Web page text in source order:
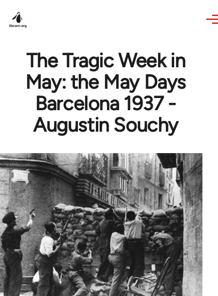
The Tragic Week in
May: the May Days
Barcelona 1937 -
Augustin Souchy